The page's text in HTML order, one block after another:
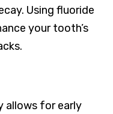
Using fluoride
your tooth’s
allows for early